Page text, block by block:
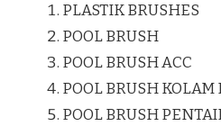
PLASTIK BRUSHES
POOL BRUSH
POOL BRUSH ACC
POOL BRUSH KOLAM
POOL BRUSH